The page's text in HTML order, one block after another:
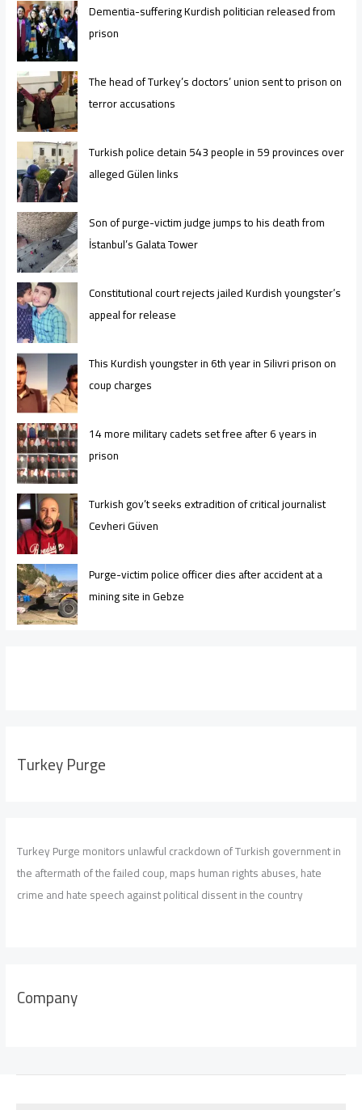
Dementia-suffering Kurdish politician released from
prison
The head of Turkey’s doctors’ union sent to prison on
terror accusations
Turkish police detain 543 people in 59 provinces over
alleged Gülen links
Son of purge-victim judge jumps to his death from
İstanbul’s Galata Tower
Constitutional court rejects jailed Kurdish youngster’s
appeal for release
This Kurdish youngster in 6th year in Silivri prison on
coup charges
14 more military cadets set free after 6 years in
prison
Turkish gov’t seeks extradition of critical journalist
Cevheri Güven
Purge-victim police officer dies after accident at a
mining site in Gebze
Turkey Purge
Turkey Purge monitors unlawful crackdown of Turkish government in
the aftermath of the failed coup, maps human rights abuses, hate
crime and hate speech against political dissent in the country
Company